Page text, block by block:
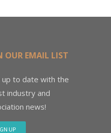
OUR EMAIL LIST
up to date with the
industry and
news!
UP